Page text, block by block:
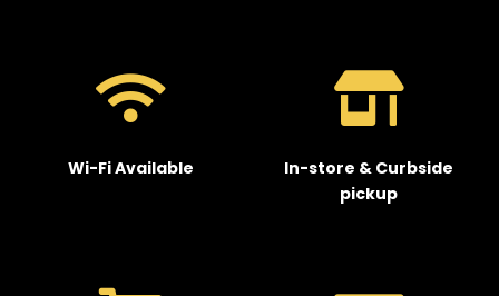
Wi-Fi Available
In-store & Curbside
pickup